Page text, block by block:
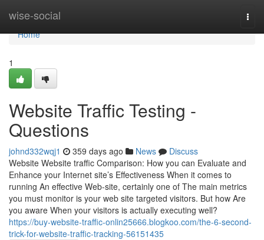
wise-social
Home
Home
1
Website Traffic Testing -
Questions
johnd332wqj1 359 days ago News
Discuss
Website Website traffic Comparison: How you can Evaluate and
Enhance your Internet site’s Effectiveness When it comes to
running An effective Web-site, certainly one of The main metrics
you must monitor is your web site targeted visitors. But how Are
you aware When your visitors is actually executing well?
https://buy-website-traffic-onlin25666.blogkoo.com/the-6-second-
trick-for-website-traffic-tracking-56151435